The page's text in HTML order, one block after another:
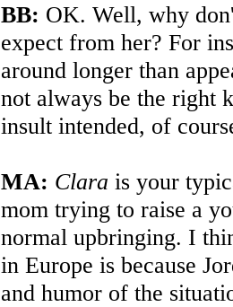
BB: OK. Well, why
expect from her? For
around longer than
not always be the right
insult intended, of
MA: Clara is your
mom trying to raise a
normal upbringing. I
in Europe is because
and humor of the